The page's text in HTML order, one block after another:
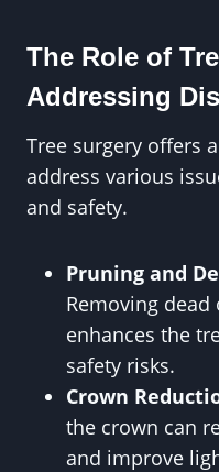
The Role of
Addressing
Tree surgery offers
address various
and safety.
Pruning and
Removing
enhances the
safety risks.
Crown
the crown can
and improve